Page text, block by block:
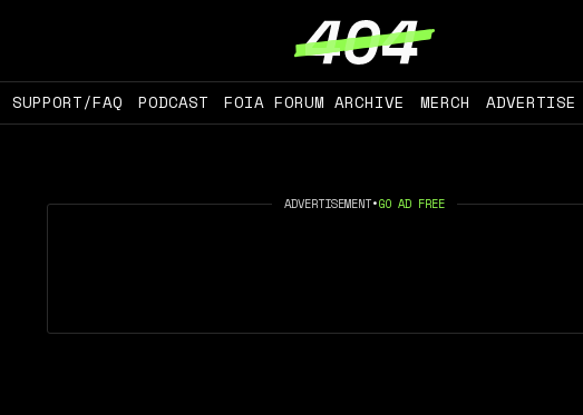
SUPPORT/FAQ PODCAST FOIA FORUM ARCHIVE MERCH ADVERTISE
ADVERTISEMENT•GO AD FREE